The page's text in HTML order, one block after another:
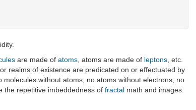
are made of atoms , atoms are made of leptons , etc.
realms of existence are predicated on or effectuated by
without atoms; no atoms without electrons; no
the repetitive imbeddedness of fractal math and images.